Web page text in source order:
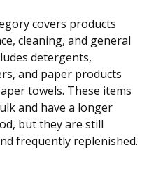
covers products
cleaning, and general
detergents,
and paper products
towels. These items
and have a longer
but they are still
frequently replenished.